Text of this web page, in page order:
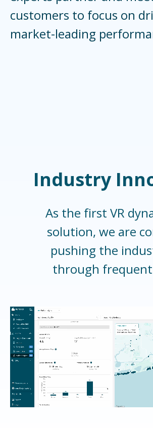
customers to focus on
market-leading
Industry
As the first VR
solution, we are
pushing the
through